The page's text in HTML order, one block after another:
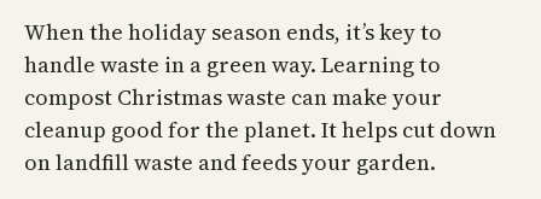
When the holiday season ends, it’s key to
handle waste in a green way. Learning to
compost Christmas waste can make your
cleanup good for the planet. It helps cut down
on landfill waste and feeds your garden.